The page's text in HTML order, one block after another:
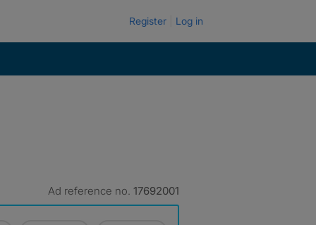
Register Log in
Ad reference no. 17692001